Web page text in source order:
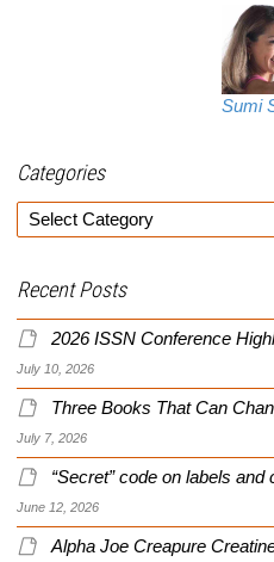
Sumi
Categories
Categories
Recent Posts
2026 ISSN Conference
July 10, 2026
Three Books That Can
July 7, 2026
“Secret” code on labels
June 12, 2026
Alpha Joe Creapure